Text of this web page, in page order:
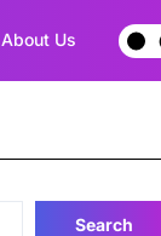
About Us
Search